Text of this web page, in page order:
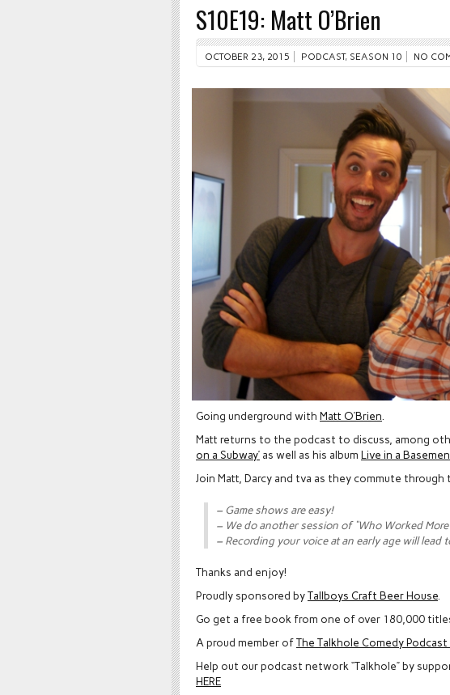
S10E19: Matt O’Brien
OCTOBER 23, 2015 PODCAST, SEASON 10 NO
Going underground with Matt O’Brien
Matt returns to the podcast to discuss, among
on a Subway’ as well as his album Live in a
Join Matt, Darcy and tva as they commute
– Game shows are easy!
– We do another session of “Who Worked
– Recording your voice at an early age will lead
Thanks and enjoy!
Proudly sponsored byTallboys Craft Beer House
Go get a free book from one of over 180,000
A proud member ofThe Talkhole Comedy
Help out our podcast network “Talkhole” by
HERE